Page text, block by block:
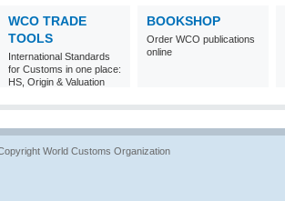
WCO TRADE
TOOLS
International Standards
for Customs in one place:
HS, Origin & Valuation
BOOKSHOP
Order WCO publications
online
World Customs Organization